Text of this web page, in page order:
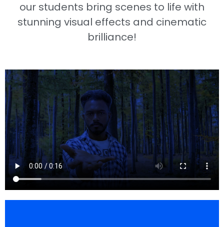
our students bring scenes to life with
stunning visual effects and cinematic
brilliance!